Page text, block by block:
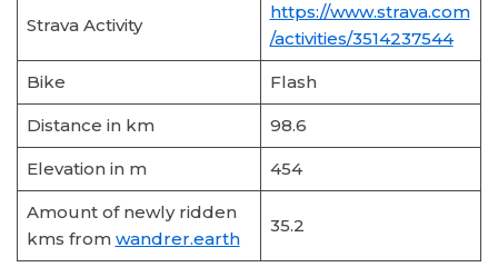
Strava Activity
https://www.strava.com
/activities/3514237544
Bike Flash
Distance in km 98.6
Elevation in m 454
Amount of newly ridden
kms from wandrer.earth
35.2